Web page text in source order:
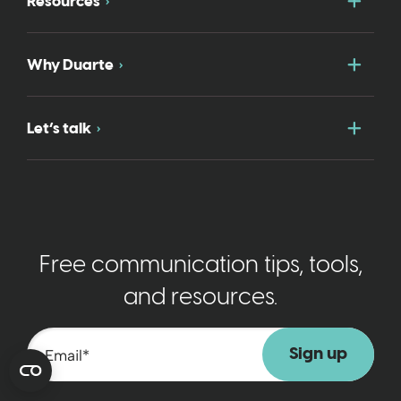
Why Duarte
Let’s talk
Free communication tips, tools,
and resources.
Email*